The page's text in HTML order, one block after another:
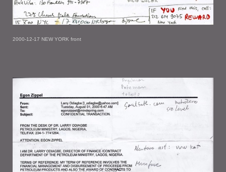
2000-12-17 NEW YORK front